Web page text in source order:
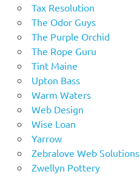
Tax Resolution
The Odor Guys
The Purple Orchid
The Rope Guru
Tint Maine
Upton Bass
Warm Waters
Web Design
Wise Loan
Yarrow
Zebralove Web Solutions
Zwellyn Pottery